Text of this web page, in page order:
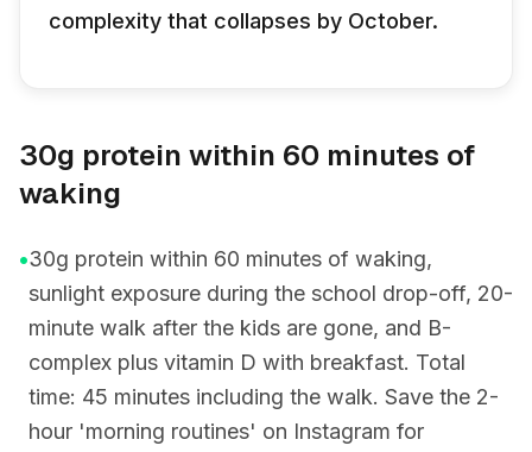
complexity that collapses by October.
30g protein within 60 minutes of
waking
•30g protein within 60 minutes of waking,
sunlight exposure during the school drop-off, 20-
minute walk after the kids are gone, and B-
complex plus vitamin D with breakfast. Total
time: 45 minutes including the walk. Save the 2-
hour 'morning routines' on Instagram for